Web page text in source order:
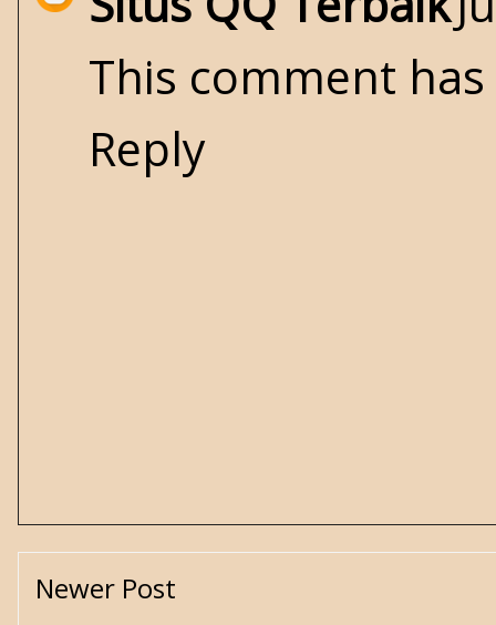
This comment
Reply
Newer Post